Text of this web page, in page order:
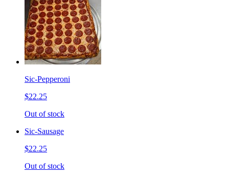
Sic-Pepperoni
$22.25
Out of stock
Sic-Sausage
$22.25
Out of stock